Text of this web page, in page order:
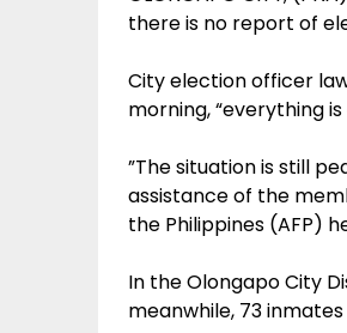
there is no report of
City election officer
morning, “everything
”The situation is still
assistance of the
the Philippines (AFP)
In the Olongapo City
meanwhile, 73